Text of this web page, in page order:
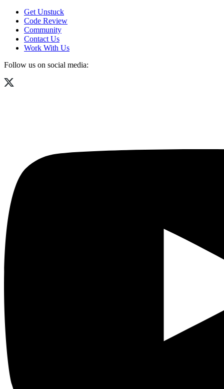
Get Unstuck
Code Review
Community
Contact Us
Work With Us
Follow us on social media: